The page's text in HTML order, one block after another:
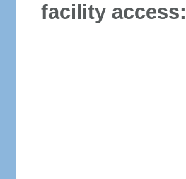
facility access: